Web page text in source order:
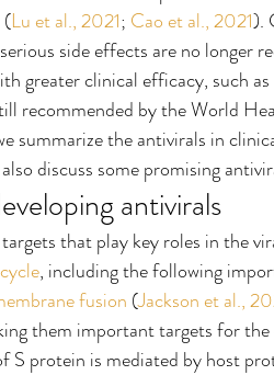
(Lu et al., 2021; Cao et al., 2021).
side effects are no
greater clinical efficacy, such
recommended by the World
summarize the antivirals in
discuss some promising
antivirals
that play key roles in the
, including the following
fusion (Jackson et al.,
them important targets for
protein is mediated by host